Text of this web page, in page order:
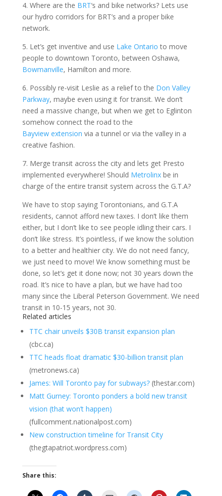
4. Where are the BRT‘s and bike networks? Lets use
our hydro corridors for BRT’s and a proper bike
network.
5. Let’s get inventive and use Lake Ontario to move
people to downtown Toronto, between Oshawa,
Bowmanville, Hamilton and more.
6. Possibly re-visit Leslie as a relief to the Don Valley
Parkway, maybe even using it for transit. We don’t
need a massive change, but when we get to Eglinton
somehow connect the road to the
Bayview extension via a tunnel or via the valley in a
creative fashion.
7. Merge transit across the city and lets get Presto
implemented everywhere! Should Metrolinxbe in
charge of the entire transit system across the G.T.A?
We have to stop saying Torontonians, and G.T.A
residents, cannot afford new taxes. I don’t like them
either, but I don’t like to see people idling their cars. I
don’t like stress. It’s pointless, if we know the solution
to a better and healthier city. We do not need fancy,
we just need to move! We know something must be
done, so let’s get it done now; not 30 years down the
road. It’s nice to have a plan, but we have had too
many since the Liberal Peterson Government. We need
transit in 10-15 years, not 30.
Related articles
TTC chair unveils $30B transit expansion plan
(cbc.ca)
TTC heads float dramatic $30-billion transit plan
(metronews.ca)
James: Will Toronto pay for subways?(thestar.com)
Matt Gurney: Toronto ponders a bold new transit
vision (that won’t happen)
(fullcomment.nationalpost.com)
New construction timeline for Transit City
(thegtapatriot.wordpress.com)
Share this: